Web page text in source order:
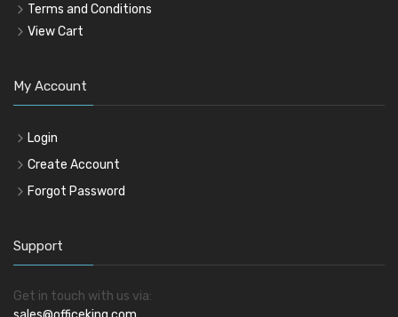
Terms and Conditions
View Cart
My Account
Login
Create Account
Forgot Password
Support
Get in touch with us via: